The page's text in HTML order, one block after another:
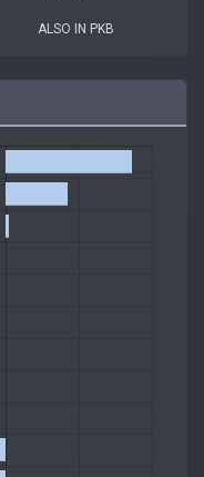
ALSO IN PKB